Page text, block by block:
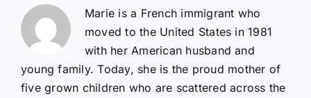
Marie is a French immigrant who
moved to the United States in 1981
with her American husband and
young family. Today, she is the proud mother of
five grown children who are scattered across the